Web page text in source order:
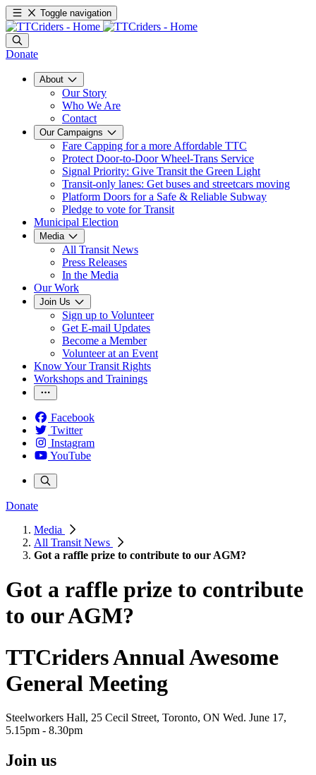
Toggle navigation
Donate
About
Our Story
Who We Are
Contact
Our Campaigns
Fare Capping for a more Affordable TTC
Protect Door-to-Door Wheel-Trans Service
Signal Priority: Give Transit the Green Light
Transit-only lanes: Get buses and streetcars moving
Platform Doors for a Safe & Reliable Subway
Pledge to vote for Transit
Municipal Election
Media
All Transit News
Press Releases
In the Media
Our Work
Join Us
Sign up to Volunteer
Get E-mail Updates
Become a Member
Volunteer at an Event
Know Your Transit Rights
Workshops and Trainings
Facebook
Twitter
Instagram
YouTube
Donate
Media
All Transit News
Got a raffle prize to contribute to our AGM?
Got a raffle prize to contribute
to our AGM?
TTCriders Annual Awesome
General Meeting
Steelworkers Hall, 25 Cecil Street, Toronto, ON Wed. June 17,
5.15pm - 8.30pm
Join us